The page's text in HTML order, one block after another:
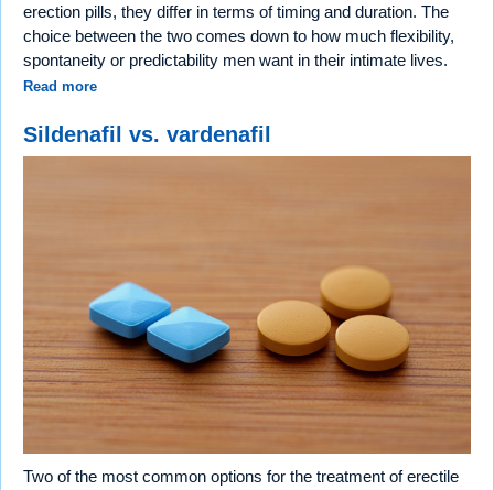
erection pills, they differ in terms of timing and duration. The
choice between the two comes down to how much flexibility,
spontaneity or predictability men want in their intimate lives.
Read more
Sildenafil vs. vardenafil
Two of the most common options for the treatment of erectile